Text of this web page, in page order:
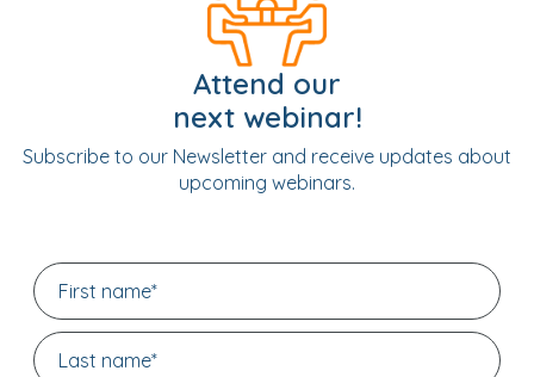
Attend our
next webinar!
Subscribe to our Newsletter and receive updates about
upcoming webinars.